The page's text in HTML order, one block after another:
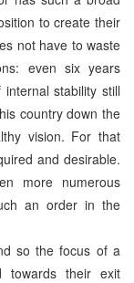
to create their
not have to waste
even six years
stability still
country down the
vision. For that
and desirable.
more numerous
an order in the
so the focus of a
towards their exit